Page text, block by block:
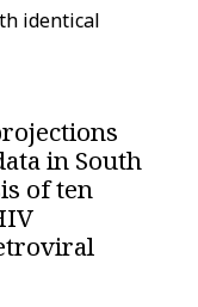
identical
in South
of ten